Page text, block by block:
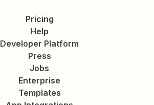
Pricing
Help
Developer Platform
Press
Jobs
Enterprise
Templates